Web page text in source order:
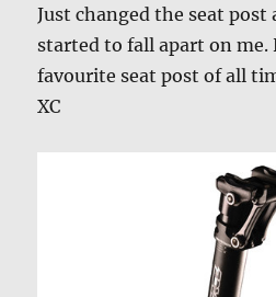
Just changed the seat post
started to fall apart on me.
favourite seat post of all
XC